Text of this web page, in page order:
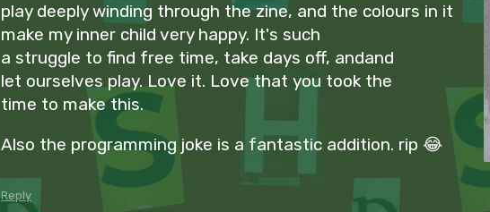
play deeply winding through the zine, and the colours in it
make my inner child very happy. It's such
a struggle to find free time, take days off, andand
let ourselves play. Love it. Love that you took the
time to make this.
Also the programming joke is a fantastic addition. rip 😂
Reply